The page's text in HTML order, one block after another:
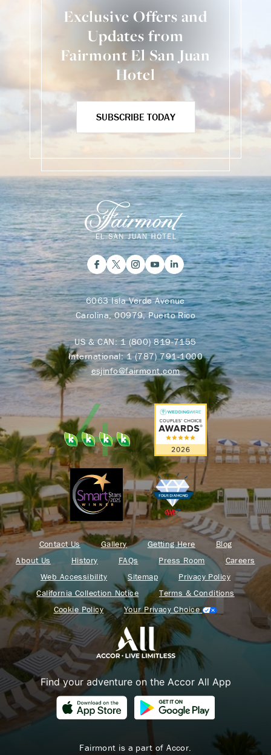
Exclusive Offers and
Updates from
Fairmont El San Juan
Hotel
SUBSCRIBE TODAY
6063 Isla Verde Avenue
Carolina, 00979, Puerto Rico
US & CAN:1 (800) 819-7155
International:1 (787) 791-1000
esjinfo@fairmont.com
Contact Us Gallery Getting Here
Blog
About Us
History FAQs Press Room
Careers
Web Accessibility
Sitemap
Privacy Policy
California Collection Notice
Terms & Conditions
Cookie Policy
Your Privacy Choice
Find your adventure on the Accor All App
Fairmont is a part of Accor.